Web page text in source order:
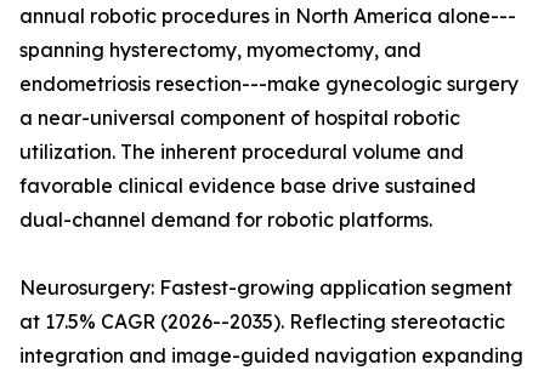
annual robotic procedures in North America alone---
spanning hysterectomy, myomectomy, and
endometriosis resection---make gynecologic surgery
a near-universal component of hospital robotic
utilization. The inherent procedural volume and
favorable clinical evidence base drive sustained
dual-channel demand for robotic platforms.
Neurosurgery: Fastest-growing application segment
at 17.5% CAGR (2026--2035). Reflecting stereotactic
integration and image-guided navigation expanding